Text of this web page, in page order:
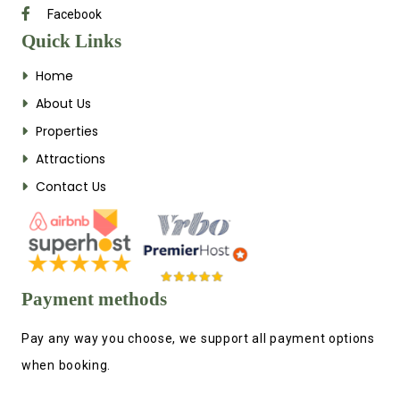
Facebook
Quick Links
Home
About Us
Properties
Attractions
Contact Us
Payment methods
Pay any way you choose, we support all payment options
when booking.